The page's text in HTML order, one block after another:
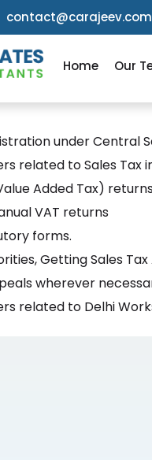
contact@carajeev.com
Home Our
under Central
related to Sales Tax
Added Tax)
VAT returns
forms.
Getting Sales
wherever
related to Delhi